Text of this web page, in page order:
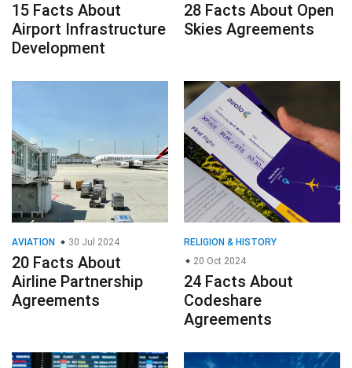
15 Facts About
Airport Infrastructure
Development
28 Facts About Open
Skies Agreements
AVIATION 30 Jul 2024
20 Facts About
Airline Partnership
Agreements
RELIGION & HISTORY
20 Oct 2024
24 Facts About
Codeshare
Agreements